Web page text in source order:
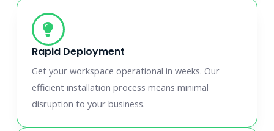
Rapid Deployment
Get your workspace operational in weeks. Our
efficient installation process means minimal
disruption to your business.